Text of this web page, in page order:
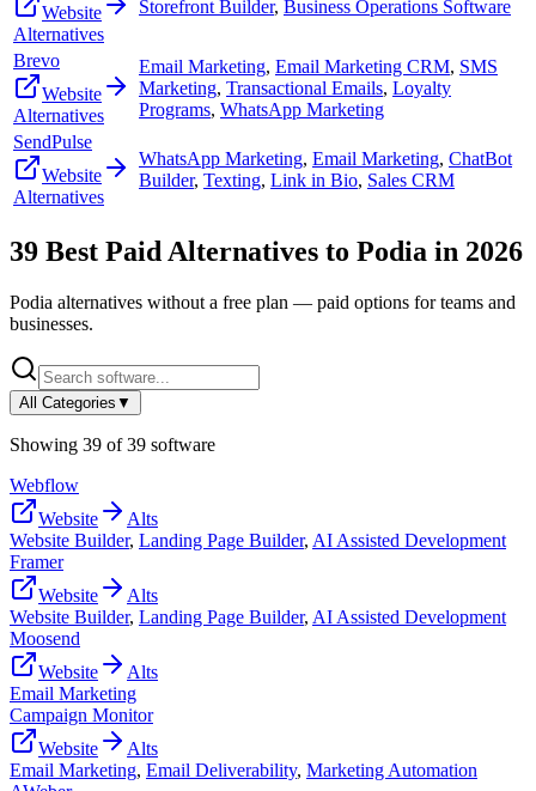
Website
Alternatives
Storefront Builder, Business Operations Software
Brevo
Website
Alternatives
Email Marketing, Email Marketing CRM, SMS
Marketing, Transactional Emails, Loyalty
Programs, WhatsApp Marketing
SendPulse
Website
Alternatives
WhatsApp Marketing, Email Marketing, ChatBot
Builder, Texting, Link in Bio, Sales CRM
39 Best Paid Alternatives to Podia in 2026
Podia alternatives without a free plan — paid options for teams and
businesses.
All Categories ▼
Showing 39 of39 software
Webflow
Website
Alts
Website Builder, Landing Page Builder, AI Assisted Development
Framer
Website
Alts
Website Builder, Landing Page Builder, AI Assisted Development
Moosend
Website
Alts
Email Marketing
Campaign Monitor
Website
Alts
Email Marketing, Email Deliverability, Marketing Automation